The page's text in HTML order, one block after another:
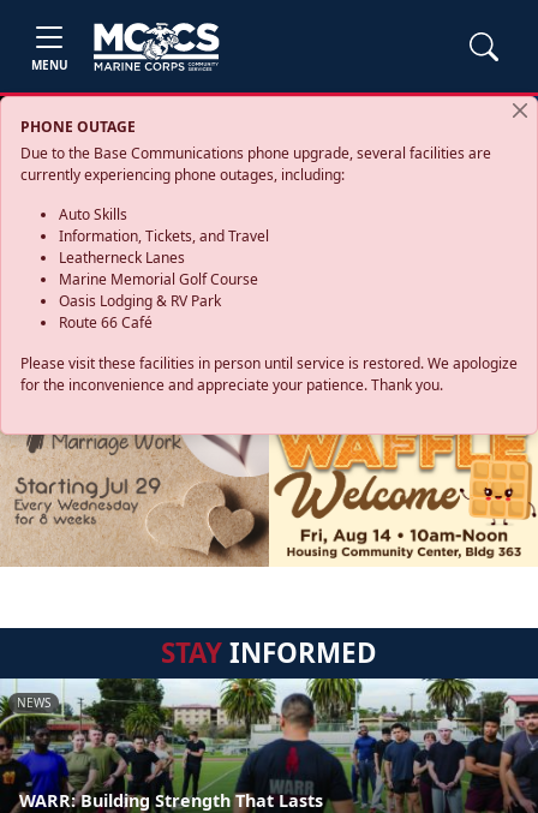
MENU
PHONE OUTAGE
Due to the Base Communications phone upgrade, several facilities are
currently experiencing phone outages, including:
Auto Skills
Information, Tickets, and Travel
Leatherneck Lanes
Marine Memorial Golf Course
Oasis Lodging & RV Park
Route 66 Café
Please visit these facilities in person until service is restored. We apologize
for the inconvenience and appreciate your patience. Thank you.
STAYINFORMED
NEWS
WARR: Building Strength That Lasts